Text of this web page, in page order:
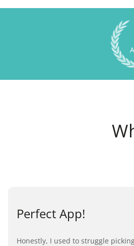
Perfect App!
Honestly, I used to struggle